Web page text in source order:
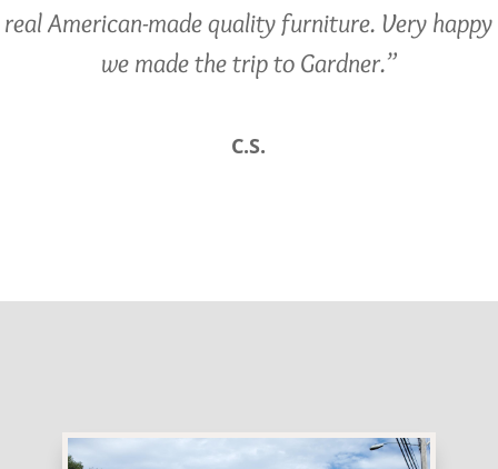
real American-made quality furniture. Very happy
we made the trip to Gardner.”
C.S.